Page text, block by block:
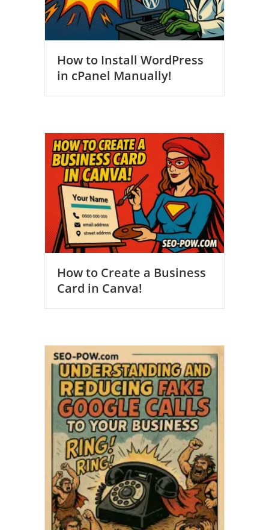
How to Install WordPress
in cPanel Manually!
How to Create a Business
Card in Canva!